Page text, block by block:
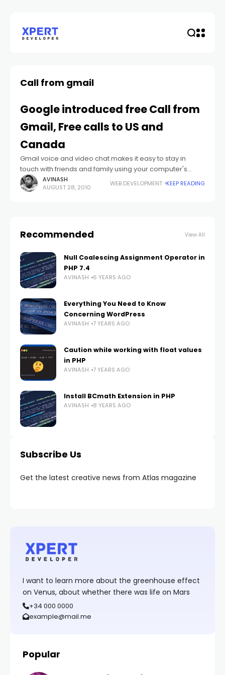
Call from gmail
Google introduced free Call from
Gmail, Free calls to US and
Canada
Gmail voice and video chat makes it easy to stay in
touch with friends and family using your computer's
microphone and speakers.
AVINASH
AUGUST 28, 2010
WEB DEVELOPMENT KEEP READING
Recommended View All
Null Coalescing Assignment Operator in
PHP 7.4
AVINASH 6 YEARS AGO
Everything You Need to Know
Concerning WordPress
AVINASH 7 YEARS AGO
Caution while working with float values
in PHP
AVINASH 7 YEARS AGO
Install BCmath Extension in PHP
AVINASH 8 YEARS AGO
Subscribe Us
Get the latest creative news from Atlas magazine
I want to learn more about the greenhouse effect
on Venus, about whether there was life on Mars
+34 000 0000
example@mail.me
Popular